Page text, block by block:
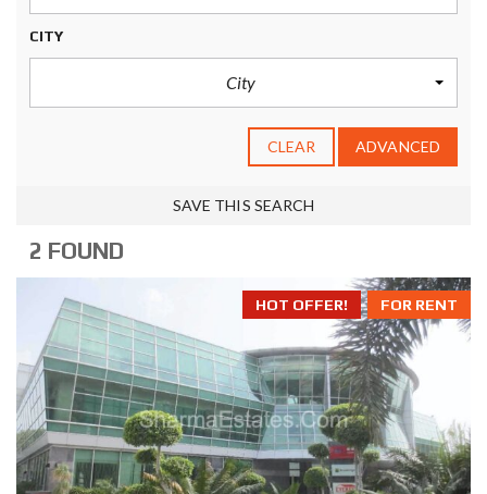
CITY
City
CLEAR ADVANCED
SAVE THIS SEARCH
2 FOUND
FOR RENT
HOT OFFER!